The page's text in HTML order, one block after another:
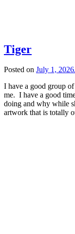
Tiger
Posted on July 1, 2026
I have a good group
me. I have a good
doing and why while
artwork that is totally